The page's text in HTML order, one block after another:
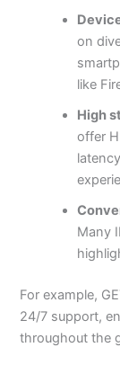
on
like
High
offer
Many
For example,
24/7 support,
throughout the